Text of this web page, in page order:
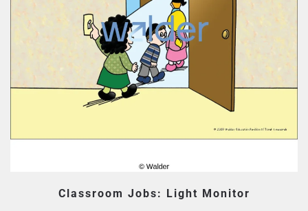
Classroom Jobs: Light Monitor